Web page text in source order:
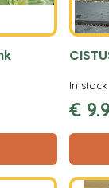
€ 9.
In stock